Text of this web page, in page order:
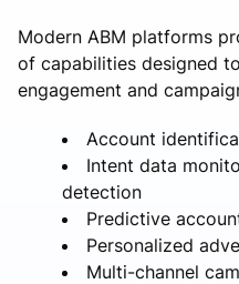
Modern ABM platforms
of capabilities designed
engagement and
Account
Intent data
detection
Predictive
Personalized
Multi-channel